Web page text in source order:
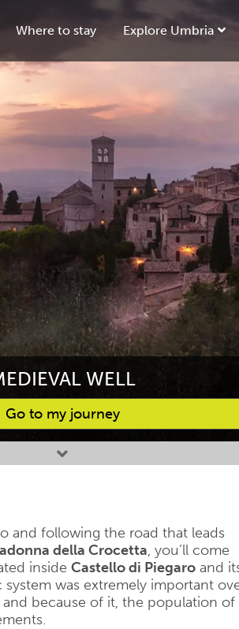
Where to stay Explore Umbria
WELL
Go to my journey
and following the road that leads
della Crocetta, you’ll come
inside Castello di Piegaro and
was extremely important
and because of it, the population of